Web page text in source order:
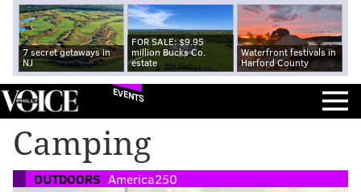
7 secret getaways in
NJ
FOR SALE: $9.95
million Bucks Co.
estate
Waterfront festivals in
Harford County
EVENTS
Camping
OUTDOORS America250